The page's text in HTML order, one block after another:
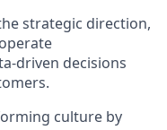
strategic direction,
driven decisions
culture by